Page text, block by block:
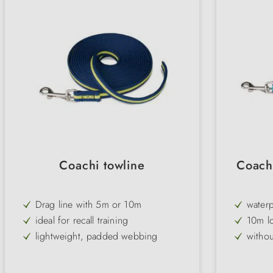
Coachi towline
Drag line with 5m or 10m
ideal for recall training
lightweight, padded webbing
10m